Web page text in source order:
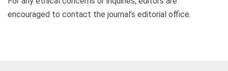
encouraged to contact the journal’s editorial office.